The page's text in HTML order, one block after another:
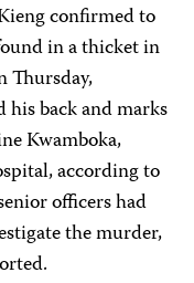
confirmed to
in a thicketin
Thursday,
back and marks
Kwamboka,
according to
officers had
the murder,